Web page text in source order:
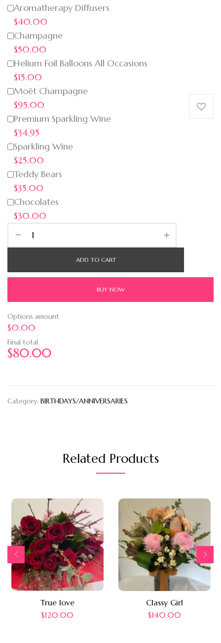
Aromatherapy Diffusers
$40.00
Champagne
$50.00
Helium Foil Balloons All Occasions
$15.00
Moët Champagne
$95.00
Premium Sparkling Wine
$34.95
Sparkling Wine
$25.00
Teddy Bears
$35.00
Chocolates
$30.00
ADD TO CART
BUY NOW
Options amount
$0.00
Final total
$80.00
Category: BIRTHDAYS/ANNIVERSARIES
Related Products
True love
$120.00
Classy Girl
$140.00